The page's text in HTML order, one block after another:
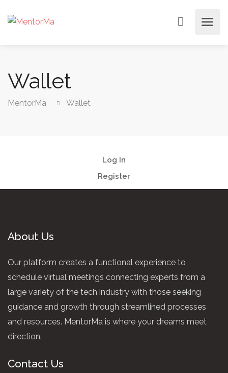
Wallet
MentorMa Wallet
Log In
Register
About Us
Our platform creates a functional experience to
schedule virtual meetings connecting experts from a
large variety of the tech industry with those seeking
guidance and growth through streamlined processes
and resources. MentorMa is where your dreams meet
direction.
Contact Us